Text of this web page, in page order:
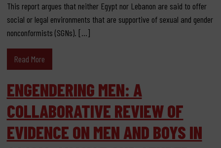
This report argues that neither Egypt nor Lebanon are said to offer
social or legal environments that are supportive of sexual and gender
nonconformists (SGNs). […]
Read More
ENGENDERING MEN: A
COLLABORATIVE REVIEW OF
EVIDENCE ON MEN AND BOYS IN